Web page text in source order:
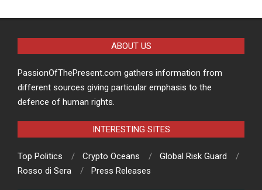
ABOUT US
PassionOfThePresent.com gathers information from
different sources giving particular emphasis to the
defence of human rights.
INTERESTING SITES
Top Politics Crypto Oceans
Global Risk Guard
Rosso di Sera
Press Releases